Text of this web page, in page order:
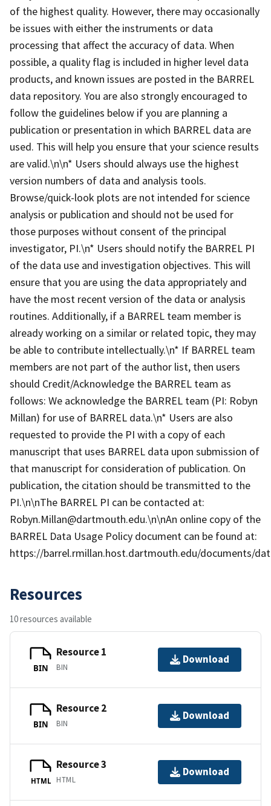
of the highest quality. However, there may occasionally
be issues with either the instruments or data
processing that affect the accuracy of data. When
possible, a quality flag is included in higher level data
products, and known issues are posted in the BARREL
data repository. You are also strongly encouraged to
follow the guidelines below if you are planning a
publication or presentation in which BARREL data are
used. This will help you ensure that your science results
are valid.\n\n* Users should always use the highest
version numbers of data and analysis tools.
Browse/quick-look plots are not intended for science
analysis or publication and should not be used for
those purposes without consent of the principal
investigator, PI.\n* Users should notify the BARREL PI
of the data use and investigation objectives. This will
ensure that you are using the data appropriately and
have the most recent version of the data or analysis
routines. Additionally, if a BARREL team member is
already working on a similar or related topic, they may
be able to contribute intellectually.\n* If BARREL team
members are not part of the author list, then users
should Credit/Acknowledge the BARREL team as
follows: We acknowledge the BARREL team (PI: Robyn
Millan) for use of BARREL data.\n* Users are also
requested to provide the PI with a copy of each
manuscript that uses BARREL data upon submission of
that manuscript for consideration of publication. On
publication, the citation should be transmitted to the
PI.\n\nThe BARREL PI can be contacted at:
Robyn.Millan@dartmouth.edu.\n\nAn online copy of the
BARREL Data Usage Policy document can be found at:
https://barrel.rmillan.host.dartmouth.edu/documents/
Resources
10 resources available
BIN
Resource 1
BIN
Download
BIN
Resource 2
BIN
Download
HTML
Resource 3
HTML
Download